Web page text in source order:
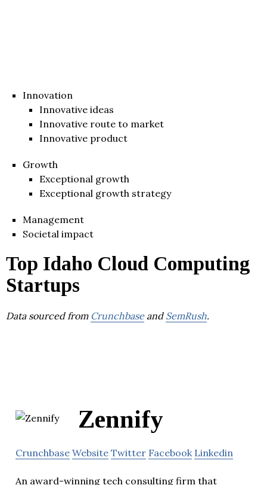
Innovation
Innovative ideas
Innovative route to market
Innovative product
Growth
Exceptional growth
Exceptional growth strategy
Management
Societal impact
Top Idaho Cloud Computing
Startups
Data sourced from Crunchbaseand SemRush.
Zennify
Crunchbase Website Twitter Facebook Linkedin
An award-winning tech consulting firm that